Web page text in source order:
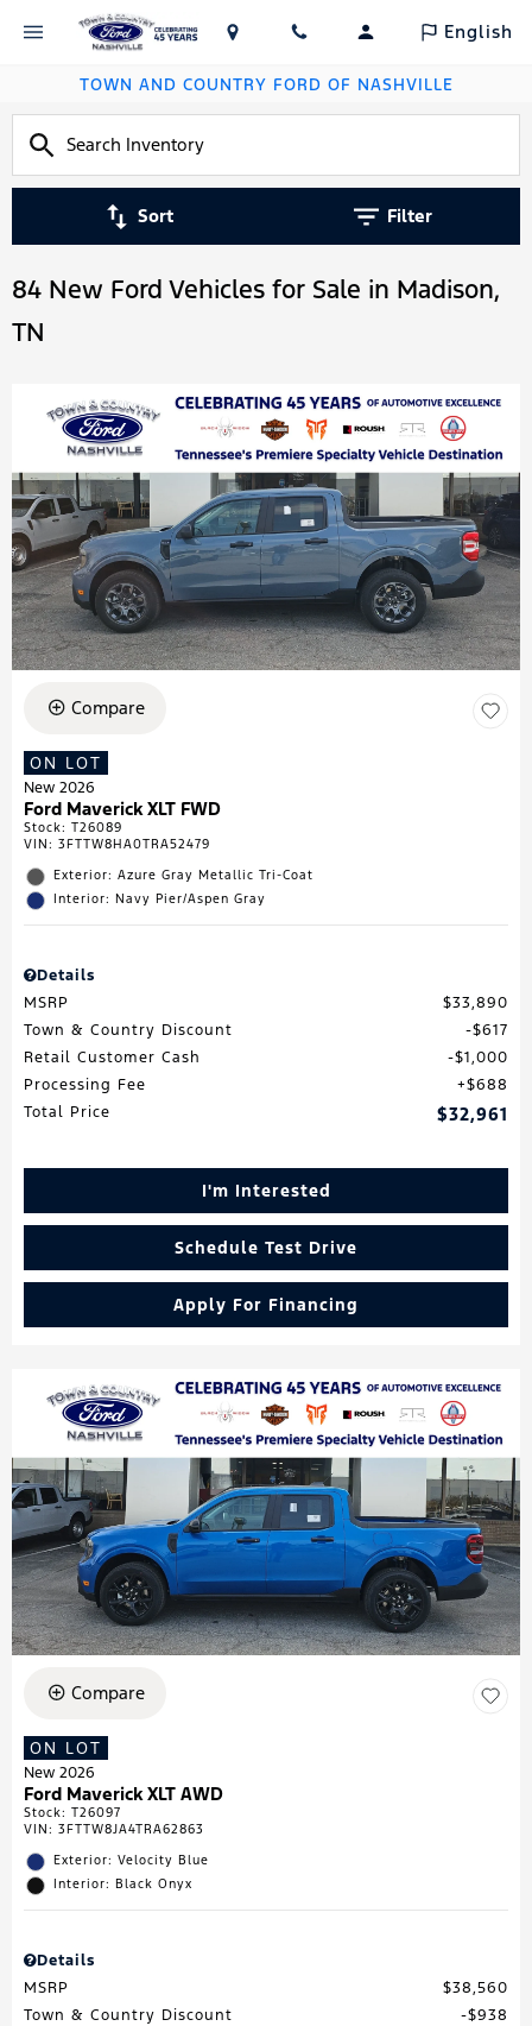
English
TOWN AND COUNTRY FORD OF NASHVILLE
Sort Filter
84 New Ford Vehicles for Sale in Madison,
TN
Compare
ON LOT
New 2026
Ford Maverick XLT FWD
Stock: T26089
VIN: 3FTTW8HA0TRA52479
Exterior: Azure Gray Metallic Tri-Coat
Interior: Navy Pier/Aspen Gray
Details
MSRP
$33,890
Town & Country Discount
$617
Retail Customer Cash
$1,000
Processing Fee
$688
Total Price
$32,961
I'm Interested
Schedule Test Drive
Apply For Financing
Compare
ON LOT
New 2026
Ford Maverick XLT AWD
Stock: T26097
VIN: 3FTTW8JA4TRA62863
Exterior: Velocity Blue
Interior: Black Onyx
Details
MSRP
$38,560
Town & Country Discount
$938